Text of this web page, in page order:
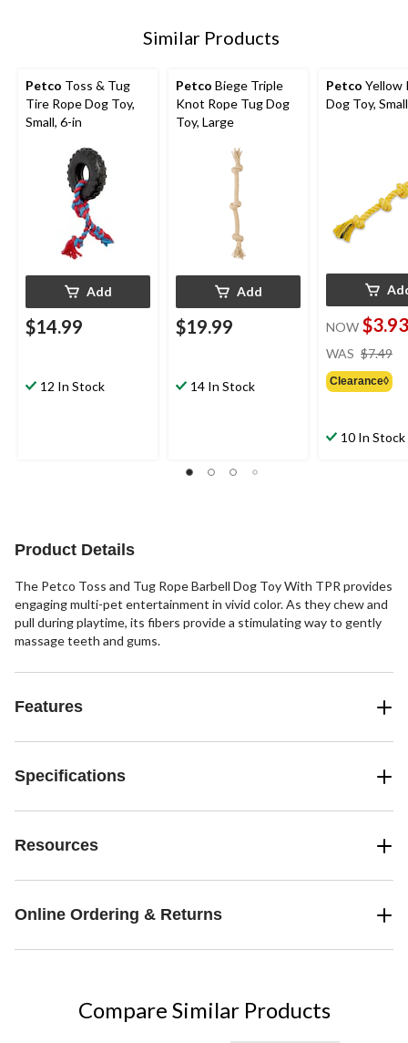
Similar Products
Petco Toss & Tug
Tire Rope Dog Toy,
Small, 6-in
Add
$14.99
12 In Stock
Petco Biege Triple
Knot Rope Tug Dog
Toy, Large
Add
$19.99
14 In Stock
Petco Yellow
Dog Toy, Small
NOW $3.93
WAS $7.49
Clearance◊
10 In Stock
Product Details
The Petco Toss and Tug Rope Barbell Dog Toy With TPR provides
engaging multi-pet entertainment in vivid color. As they chew and
pull during playtime, its fibers provide a stimulating way to gently
massage teeth and gums.
Features
Specifications
Resources
Online Ordering & Returns
Compare Similar Products